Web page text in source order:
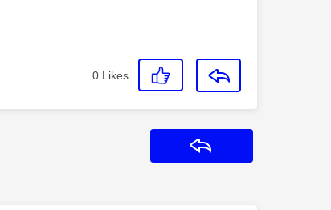
0 Likes